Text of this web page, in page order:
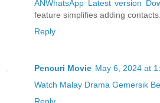
ANWhatsApp Latest version
feature simplifies adding contacts.
Reply
Pencuri Movie May 6, 2024 at
Watch Malay Drama Gemersik
Reply